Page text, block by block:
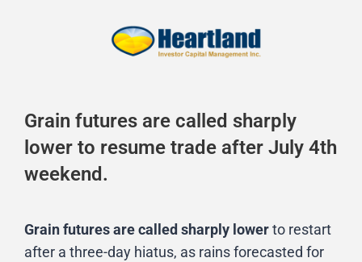
Grain futures are called sharply
lower to resume trade after July 4th
weekend.
Grain futures are called sharply lowerto restart
after a three-day hiatus, as rains forecasted for